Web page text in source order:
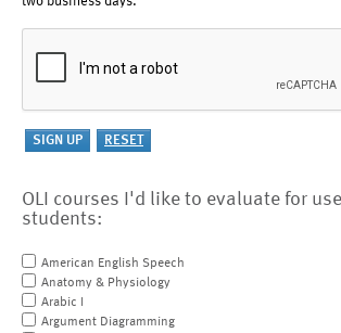
OLI courses I'd like to evaluate for
students:
American English Speech
Anatomy & Physiology
Arabic I
Argument Diagramming